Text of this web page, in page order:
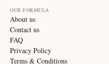
OUR FORMULA
About us
Contact us
FAQ
Privacy Policy
Terms & Conditions